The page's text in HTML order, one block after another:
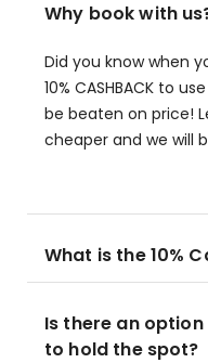
Why book with
Did you know when
10% CASHBACK to
be beaten on price!
cheaper and we will
What is the 10%
Is there an
to hold the spot?